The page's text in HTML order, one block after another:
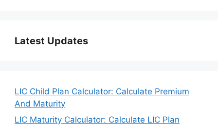
Latest Updates
LIC Child Plan Calculator: Calculate Premium
And Maturity
LIC Maturity Calculator: Calculate LIC Plan